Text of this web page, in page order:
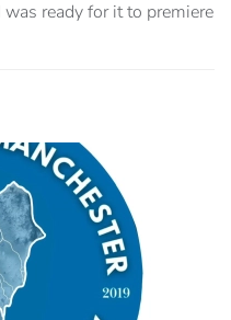
ready for it to premiere